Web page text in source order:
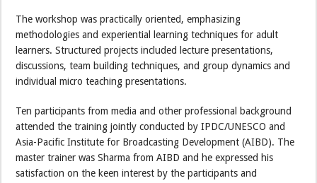
The workshop was practically oriented, emphasizing
methodologies and experiential learning techniques for adult
learners. Structured projects included lecture presentations,
discussions, team building techniques, and group dynamics and
individual micro teaching presentations.
Ten participants from media and other professional background
attended the training jointly conducted by IPDC/UNESCO and
Asia-Pacific Institute for Broadcasting Development (AIBD). The
master trainer was Sharma from AIBD and he expressed his
satisfaction on the keen interest by the participants and